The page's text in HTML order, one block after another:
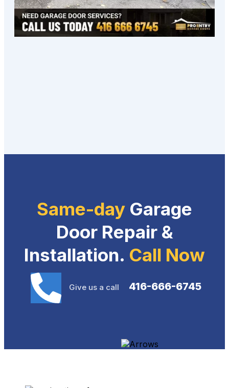
Same-day Garage
Door Repair &
Installation. Call Now
Give us a call 416-666-6745